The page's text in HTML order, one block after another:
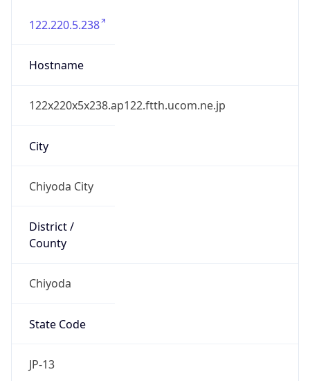
122.220.5.238
Hostname
122x220x5x238.ap122.ftth.ucom.ne.jp
City
Chiyoda City
District /
County
Chiyoda
State Code
JP-13